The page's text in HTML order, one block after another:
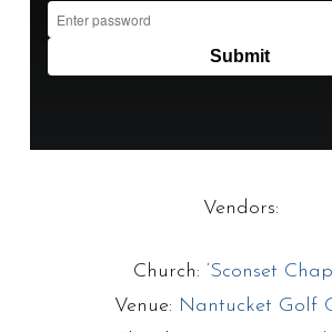
Vendors:
Church: ‘Sconset
Venue: Nantucket Golf